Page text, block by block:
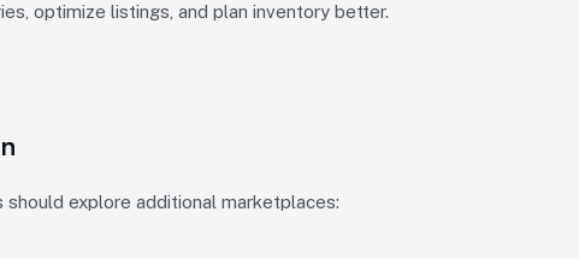
optimize listings, and plan inventory better.
explore additional marketplaces: